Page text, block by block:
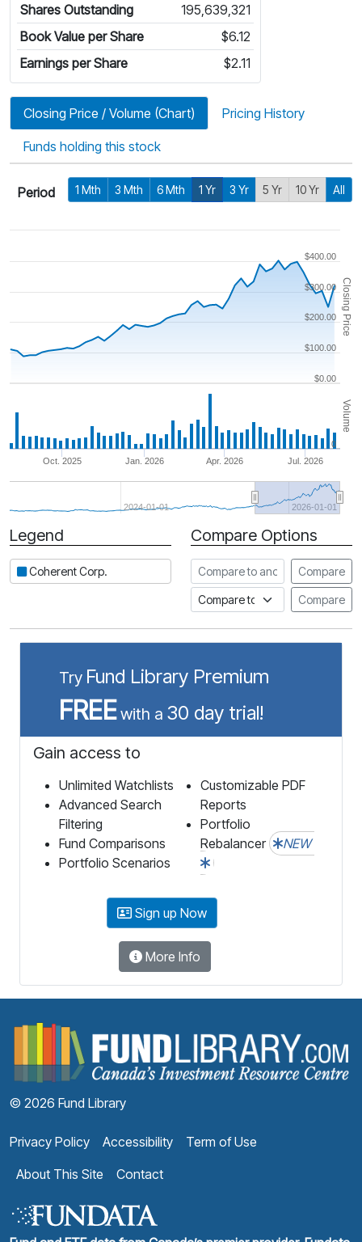
Shares Outstanding
195,639,321
Book Value per Share
$6.12
Earnings per Share
$2.11
Closing Price / Volume (Chart) Pricing History
Funds holding this stock
Period 1 Mth 3 Mth 6 Mth 1 Yr 3 Yr 5 Yr 10 Yr All
Closing Price
Volume
Jan. 2026
Oct. 2025 Apr. 2026 Jul. 2026
2024-01-01 2026-01-01
$0.00
$200.00
$400.00
$100.00
$300.00
0
Period
Legend
Coherent Corp.
Compare Options
Compare to another stock
Compare
Compare to an indexCompare
Try Fund Library Premium
FREEwith a 30 day trial!
Gain access to
Unlimited Watchlists
Advanced Search
Filtering
Fund Comparisons
Portfolio Scenarios
Customizable PDF
Reports
Portfolio
Rebalancer
NEW
Sign up Now
More Info
© 2026 Fund Library
Privacy Policy Accessibility
Term of Use
About This Site
Contact